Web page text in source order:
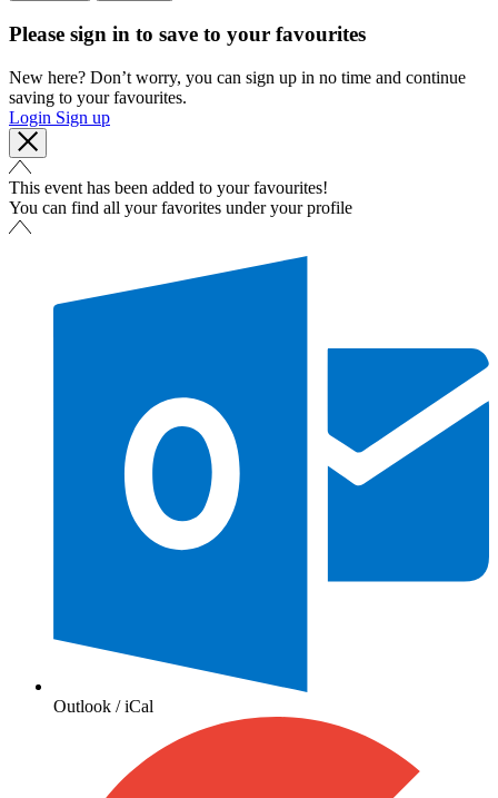
Please sign in to save to your favourites
New here? Don’t worry, you can sign up in no time and continue
saving to your favourites.
Login Sign up
This event has been added to your favourites!
You can find all your favorites under your profile
Outlook / iCal